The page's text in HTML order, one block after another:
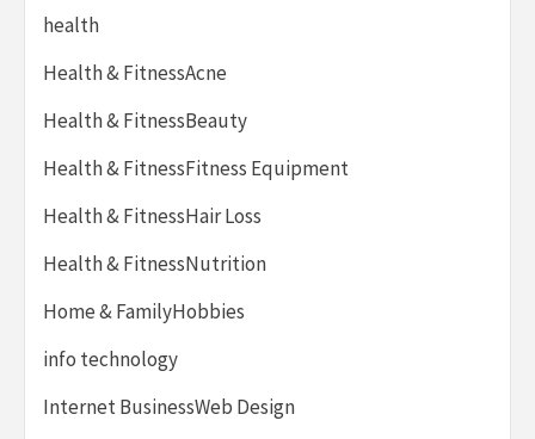
health
Health & FitnessAcne
Health & FitnessBeauty
Health & FitnessFitness Equipment
Health & FitnessHair Loss
Health & FitnessNutrition
Home & FamilyHobbies
info technology
Internet BusinessWeb Design